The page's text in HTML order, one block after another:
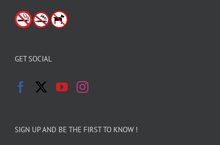
GET SOCIAL
SIGN UP AND BE THE FIRST TO KNOW !